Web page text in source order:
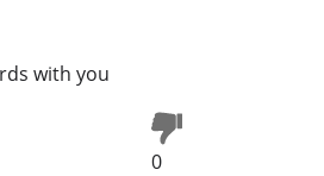
with you
0